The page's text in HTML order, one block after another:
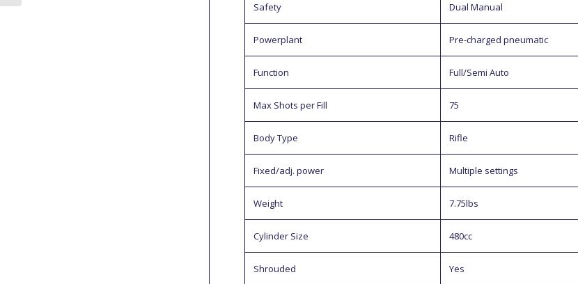
Safety Dual Manual
Powerplant Pre-charged pneumatic
Function Full/Semi Auto
Max Shots per Fill 75
Body Type Rifle
Fixed/adj. power Multiple settings
Weight 7.75lbs
Cylinder Size 480cc
Shrouded Yes